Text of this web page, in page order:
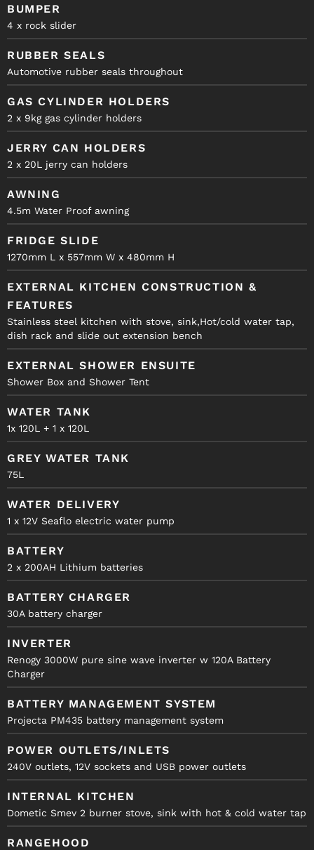
BUMPER
4 x rock slider
RUBBER SEALS
Automotive rubber seals throughout
GAS CYLINDER HOLDERS
2 x 9kg gas cylinder holders
JERRY CAN HOLDERS
2 x 20L jerry can holders
AWNING
4.5m Water Proof awning
FRIDGE SLIDE
1270mm L x 557mm W x 480mm H
EXTERNAL KITCHEN CONSTRUCTION &
FEATURES
Stainless steel kitchen with stove, sink,Hot/cold water tap,
dish rack and slide out extension bench
EXTERNAL SHOWER ENSUITE
Shower Box and Shower Tent
WATER TANK
1x 120L + 1 x 120L
GREY WATER TANK
75L
WATER DELIVERY
1 x 12V Seaflo electric water pump
BATTERY
2 x 200AH Lithium batteries
BATTERY CHARGER
30A battery charger
INVERTER
Renogy 3000W pure sine wave inverter w 120A Battery
Charger
BATTERY MANAGEMENT SYSTEM
Projecta PM435 battery management system
POWER OUTLETS/INLETS
240V outlets, 12V sockets and USB power outlets
INTERNAL KITCHEN
Dometic Smev 2 burner stove, sink with hot & cold water tap
RANGEHOOD